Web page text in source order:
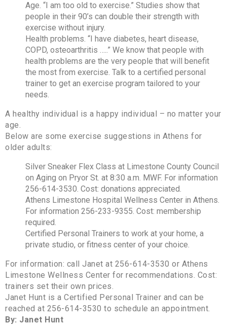
Age. “I am too old to exercise.” Studies show that
people in their 90’s can double their strength with
exercise without injury.
Health problems. “I have diabetes, heart disease,
COPD, osteoarthritis …..” We know that people with
health problems are the very people that will benefit
the most from exercise. Talk to a certified personal
trainer to get an exercise program tailored to your
needs.
A healthy individual is a happy individual – no matter your
age.
Below are some exercise suggestions in Athens for
older adults:
Silver Sneaker Flex Class at Limestone County Council
on Aging on Pryor St. at 8:30 a.m. MWF. For information
256-614-3530. Cost: donations appreciated.
Athens Limestone Hospital Wellness Center in Athens.
For information 256-233-9355. Cost: membership
required.
Certified Personal Trainers to work at your home, a
private studio, or fitness center of your choice.
For information: call Janet at 256-614-3530 or Athens
Limestone Wellness Center for recommendations. Cost:
trainers set their own prices.
Janet Hunt is a Certified Personal Trainer and can be
reached at 256-614-3530 to schedule an appointment.
By: Janet Hunt